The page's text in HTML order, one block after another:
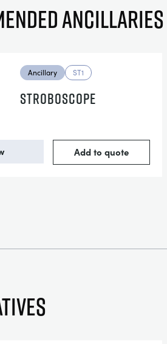
ancillaries
Ancillary ST1
STROBOSCOPE
Add to quote